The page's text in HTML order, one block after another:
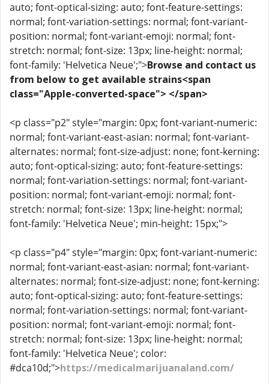
auto; font-optical-sizing: auto; font-feature-settings:
normal; font-variation-settings: normal; font-variant-
position: normal; font-variant-emoji: normal; font-
stretch: normal; font-size: 13px; line-height: normal;
font-family: 'Helvetica Neue';">Browse and contact us
from below to get available strains<span
class="Apple-converted-space"> </span>
<p class="p2" style="margin: 0px; font-variant-numeric:
normal; font-variant-east-asian: normal; font-variant-
alternates: normal; font-size-adjust: none; font-kerning:
auto; font-optical-sizing: auto; font-feature-settings:
normal; font-variation-settings: normal; font-variant-
position: normal; font-variant-emoji: normal; font-
stretch: normal; font-size: 13px; line-height: normal;
font-family: 'Helvetica Neue'; min-height: 15px;">
<p class="p4" style="margin: 0px; font-variant-numeric:
normal; font-variant-east-asian: normal; font-variant-
alternates: normal; font-size-adjust: none; font-kerning:
auto; font-optical-sizing: auto; font-feature-settings:
normal; font-variation-settings: normal; font-variant-
position: normal; font-variant-emoji: normal; font-
stretch: normal; font-size: 13px; line-height: normal;
font-family: 'Helvetica Neue'; color:
#dca10d;">https://medicalmarijuanaland.com/